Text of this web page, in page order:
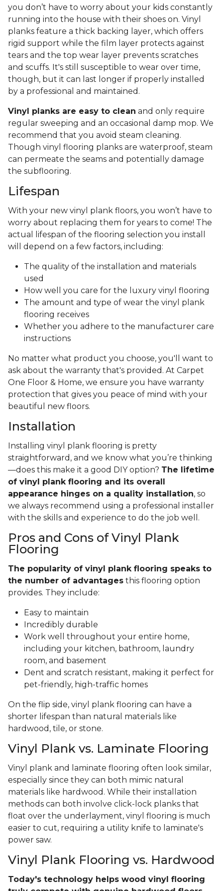
you don’t have to worry about your kids constantly
running into the house with their shoes on. Vinyl
planks feature a thick backing layer, which offers
rigid support while the film layer protects against
tears and the top wear layer prevents scratches
and scuffs. It's still susceptible to wear over time,
though, but it can last longer if properly installed
by a professional and maintained.
Vinyl planks are easy to clean and only require
regular sweeping and an occasional damp mop. We
recommend that you avoid steam cleaning.
Though vinyl flooring planks are waterproof, steam
can permeate the seams and potentially damage
the subflooring.
Lifespan
With your new vinyl plank floors, you won’t have to
worry about replacing them for years to come! The
actual lifespan of the flooring selection you install
will depend on a few factors, including:
The quality of the installation and materials
used
How well you care for the luxury vinyl flooring
The amount and type of wear the vinyl plank
flooring receives
Whether you adhere to the manufacturer care
instructions
No matter what product you choose, you'll want to
ask about the warranty that's provided. At Carpet
One Floor & Home, we ensure you have warranty
protection that gives you peace of mind with your
beautiful new floors.
Installation
Installing vinyl plank flooring is pretty
straightforward, and we know what you’re thinking
—does this make it a good DIY option? The lifetime
of vinyl plank flooring and its overall
appearance hinges on a quality installation, so
we always recommend using a professional installer
with the skills and experience to do the job well.
Pros and Cons of Vinyl Plank
Flooring
The popularity of vinyl plank flooring speaks to
the number of advantages this flooring option
provides. They include:
Easy to maintain
Incredibly durable
Work well throughout your entire home,
including your kitchen, bathroom, laundry
room, and basement
Dent and scratch resistant, making it perfect for
pet-friendly, high-traffic homes
On the flip side, vinyl plank flooring can have a
shorter lifespan than natural materials like
hardwood, tile, or stone.
Vinyl Plank vs. Laminate Flooring
Vinyl plank and laminate flooring often look similar,
especially since they can both mimic natural
materials like hardwood. While their installation
methods can both involve click-lock planks that
float over the underlayment, vinyl flooring is much
easier to cut, requiring a utility knife to laminate's
power saw.
Vinyl Plank Flooring vs. Hardwood
Today's technology helps wood vinyl flooring